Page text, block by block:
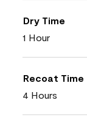
Dry Time
1 Hour
Recoat Time
4 Hours